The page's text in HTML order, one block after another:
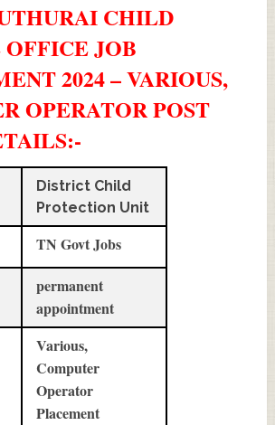
CHILD
JOB
2024 – VARIOUS,
OPERATOR POST
:-
District Child
Protection Unit
TN Govt Jobs
permanent
appointment
Various,
Computer
Operator
Placement